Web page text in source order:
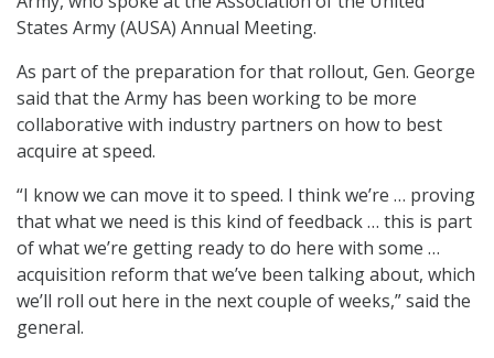
States Army (AUSA) Annual Meeting.
As part of the preparation for that rollout, Gen. George
said that the Army has been working to be more
collaborative with industry partners on how to best
acquire at speed.
“I know we can move it to speed. I think we’re … proving
that what we need is this kind of feedback … this is part
of what we’re getting ready to do here with some …
acquisition reform that we’ve been talking about, which
we’ll roll out here in the next couple of weeks,” said the
general.